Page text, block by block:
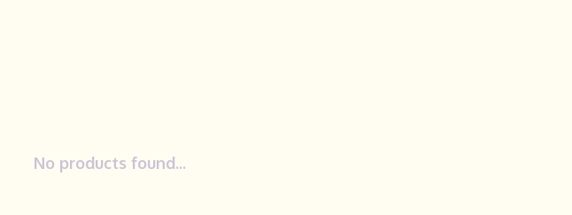
No products found...